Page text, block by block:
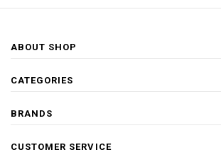
ABOUT SHOP
CATEGORIES
BRANDS
CUSTOMER SERVICE